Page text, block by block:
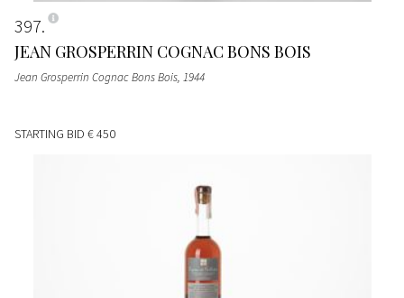
397
JEAN GROSPERRIN COGNAC BONS BOIS
Jean Grosperrin Cognac Bons Bois, 1944
STARTING BID € 450